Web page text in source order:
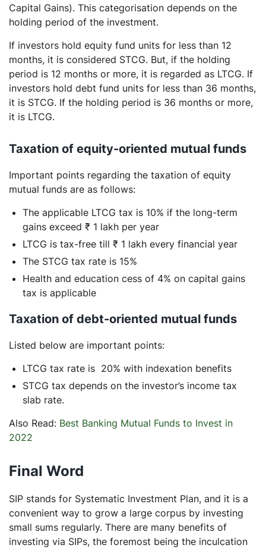
Capital Gains). This categorisation depends on the
holding period of the investment.
If investors hold equity fund units for less than 12
months, it is considered STCG. But, if the holding
period is 12 months or more, it is regarded as LTCG. If
investors hold debt fund units for less than 36 months,
it is STCG. If the holding period is 36 months or more,
it is LTCG.
Taxation of equity-oriented mutual funds
Important points regarding the taxation of equity
mutual funds are as follows:
The applicable LTCG tax is 10% if the long-term
gains exceed ₹ 1 lakh per year
LTCG is tax-free till ₹ 1 lakh every financial year
The STCG tax rate is 15%
Health and education cess of 4% on capital gains
tax is applicable
Taxation of debt-oriented mutual funds
Listed below are important points:
LTCG tax rate is 20% with indexation benefits
STCG tax depends on the investor’s income tax
slab rate.
Also Read: Best Banking Mutual Funds to Invest in
2022
Final Word
SIP stands for Systematic Investment Plan, and it is a
convenient way to grow a large corpus by investing
small sums regularly. There are many benefits of
investing via SIPs, the foremost being the inculcation